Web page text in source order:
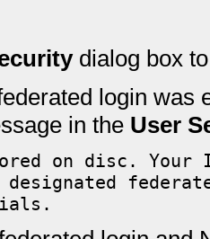
dialog box
login was
in the User
on disc. Your